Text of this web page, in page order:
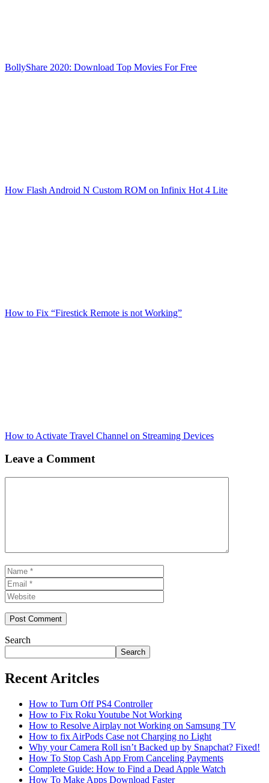
BollyShare 2020: Download Top Movies For Free
How Flash Android N Custom ROM on Infinix Hot 4 Lite
How to Fix “Firestick Remote is not Working”
How to Activate Travel Channel on Streaming Devices
Leave a Comment
Name
Search
Search
Recent Aritcles
How to Turn Off PS4 Controller
How to Fix Roku Youtube Not Working
How to Resolve Airplay not Working on Samsung TV
How to fix AirPods Case not Charging no Light
Why your Camera Roll isn’t Backed up by Snapchat? Fixed!
How To Stop Cash App From Canceling Payments
Complete Guide: How to Find a Dead Apple Watch
How To Make Apps Download Faster